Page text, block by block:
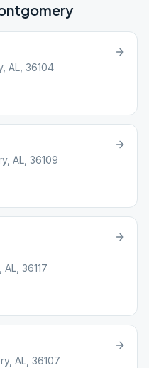
AL, 36104
AL, 36109
36117
AL, 36107